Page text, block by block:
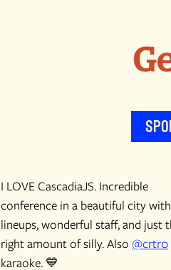
I LOVE CascadiaJS. Incredible
conference in a beautiful city
lineups, wonderful staff, and just
right amount of silly. Also @crtr0
karaoke. 💙